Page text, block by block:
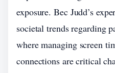
exposure. Bec Judd’s
societal trends regarding
where managing screen
connections are critical